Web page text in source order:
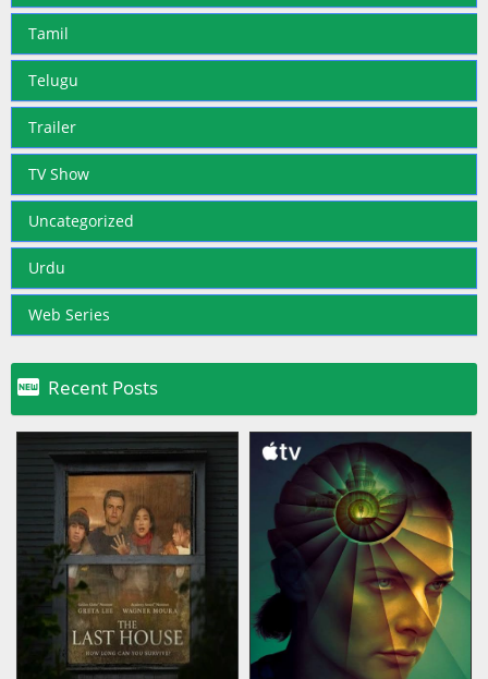
Tamil
Telugu
Trailer
TV Show
Uncategorized
Urdu
Web Series
 Recent Posts